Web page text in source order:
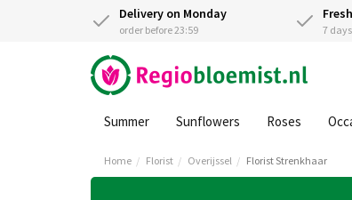
Delivery on Monday
order before 23:59 7
Summer Sunflowers Roses
Home Florist Overijssel Florist Strenkhaar